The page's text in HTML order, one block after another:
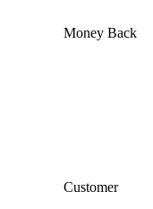
Money Back
Customer